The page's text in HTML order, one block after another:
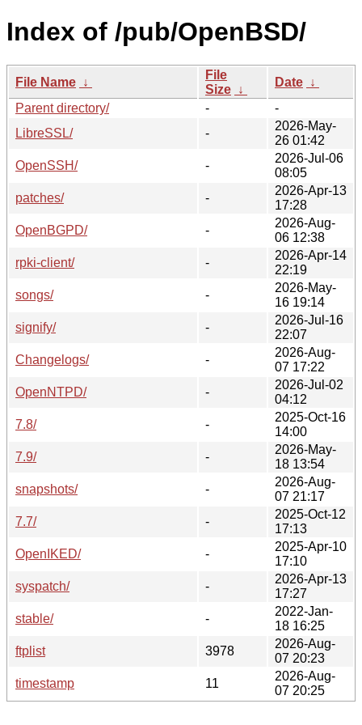
Index of /pub/OpenBSD/
File Name ↓
File
Size ↓
Date ↓
Parent directory/
-
-
LibreSSL/
-
2026-May-
26 01:42
OpenSSH/
-
2026-Jul-06
08:05
patches/
-
2026-Apr-13
17:28
OpenBGPD/
-
2026-Aug-
06 12:38
rpki-client/
-
2026-Apr-14
22:19
songs/
-
2026-May-
16 19:14
signify/
-
2026-Jul-16
22:07
Changelogs/
-
2026-Aug-
07 17:22
OpenNTPD/
-
2026-Jul-02
04:12
7.8/
-
2025-Oct-16
14:00
7.9/
-
2026-May-
18 13:54
snapshots/
-
2026-Aug-
07 21:17
7.7/
-
2025-Oct-12
17:13
OpenIKED/
-
2025-Apr-10
17:10
syspatch/
-
2026-Apr-13
17:27
stable/
-
2022-Jan-
18 16:25
ftplist
3978
2026-Aug-
07 20:23
timestamp
11
2026-Aug-
07 20:25